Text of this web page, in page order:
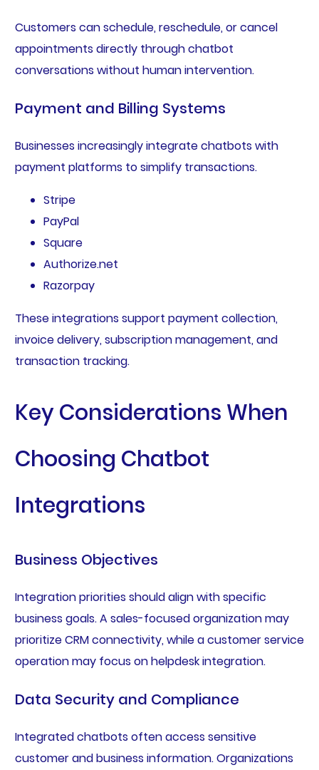
Customers can schedule, reschedule, or cancel
appointments directly through chatbot
conversations without human intervention.
Payment and Billing Systems
Businesses increasingly integrate chatbots with
payment platforms to simplify transactions.
Stripe
PayPal
Square
Authorize.net
Razorpay
These integrations support payment collection,
invoice delivery, subscription management, and
transaction tracking.
Key Considerations When
Choosing Chatbot
Integrations
Business Objectives
Integration priorities should align with specific
business goals. A sales-focused organization may
prioritize CRM connectivity, while a customer service
operation may focus on helpdesk integration.
Data Security and Compliance
Integrated chatbots often access sensitive
customer and business information. Organizations